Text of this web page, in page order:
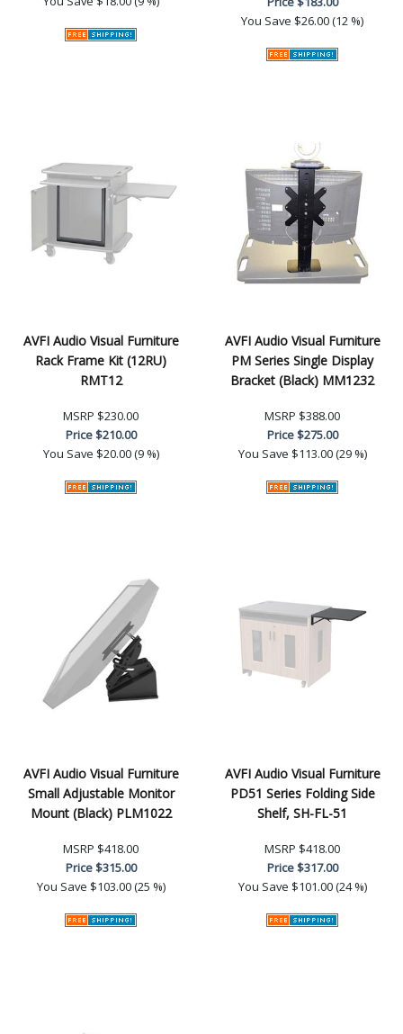
You Save $26.00 (12 %)
AVFI Audio Visual Furniture
Rack Frame Kit (12RU)
RMT12
MSRP $230.00
Price$210.00
You Save $20.00 (9 %)
AVFI Audio Visual Furniture
PM Series Single Display
Bracket (Black) MM1232
MSRP $388.00
Price$275.00
You Save $113.00 (29 %)
AVFI Audio Visual Furniture
Small Adjustable Monitor
Mount (Black) PLM1022
MSRP $418.00
Price$315.00
You Save $103.00 (25 %)
AVFI Audio Visual Furniture
PD51 Series Folding Side
Shelf, SH-FL-51
MSRP $418.00
Price$317.00
You Save $101.00 (24 %)